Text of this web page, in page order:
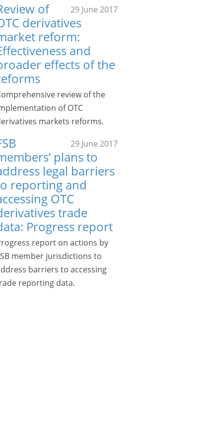
29 June 2017
of
derivatives
reform:
and
effects of the
review of the
of OTC
markets reforms.
29 June 2017
plans to
legal barriers
reporting and
OTC
trade
Progress report
report on actions by
member jurisdictions to
barriers to accessing
reporting data.